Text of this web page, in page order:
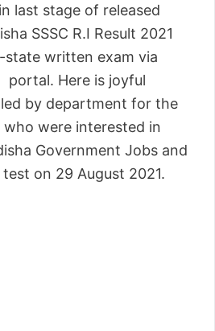
last stage of released
SSSC R.I Result 2021
written exam via
Here is joyful
by department for the
who were interested in
Government Jobs and
on 29 August 2021.